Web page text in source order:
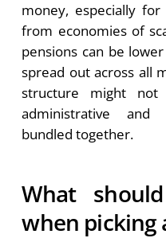
money, especially
from economies of
pensions can be
spread out across all
structure might
administrative
bundled together.
What
when picking